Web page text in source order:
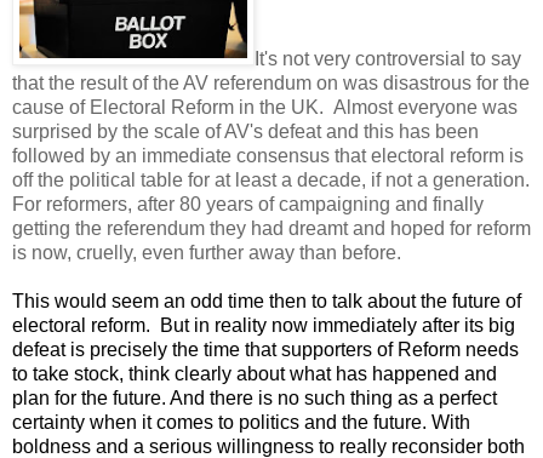
It's not very controversial to say
that the result of the AV referendum on was disastrous for the
cause of Electoral Reform in the UK. Almost everyone was
surprised by the scale of AV's defeat and this has been
followed by an immediate consensus that electoral reform is
off the political table for at least a decade, if not a generation.
For reformers, after 80 years of campaigning and finally
getting the referendum they had dreamt and hoped for reform
is now, cruelly, even further away than before.
This would seem an odd time then to talk about the future of
electoral reform. But in reality now immediately after its big
defeat is precisely the time that supporters of Reform needs
to take stock, think clearly about what has happened and
plan for the future. And there is no such thing as a perfect
certainty when it comes to politics and the future. With
boldness and a serious willingness to really reconsider both